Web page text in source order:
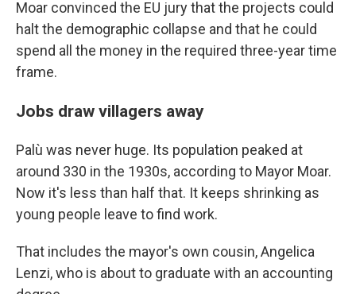
Moar convinced the EU jury that the projects could
halt the demographic collapse and that he could
spend all the money in the required three-year time
frame.
Jobs draw villagers away
Palù was never huge. Its population peaked at
around 330 in the 1930s, according to Mayor Moar.
Now it's less than half that. It keeps shrinking as
young people leave to find work.
That includes the mayor's own cousin, Angelica
Lenzi, who is about to graduate with an accounting